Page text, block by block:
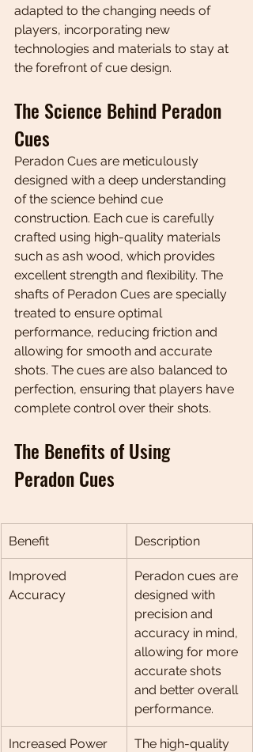
adapted to the changing needs of
players, incorporating new
technologies and materials to stay at
the forefront of cue design.
The Science Behind Peradon
Cues
Peradon Cues are meticulously
designed with a deep understanding
of the science behind cue
construction. Each cue is carefully
crafted using high-quality materials
such as ash wood, which provides
excellent strength and flexibility. The
shafts of Peradon Cues are specially
treated to ensure optimal
performance, reducing friction and
allowing for smooth and accurate
shots. The cues are also balanced to
perfection, ensuring that players have
complete control over their shots.
The Benefits of Using
Peradon Cues
Benefit Description
Improved
Accuracy
Peradon cues are
designed with
precision and
accuracy in mind,
allowing for more
accurate shots
and better overall
performance.
Increased Power
The high-quality